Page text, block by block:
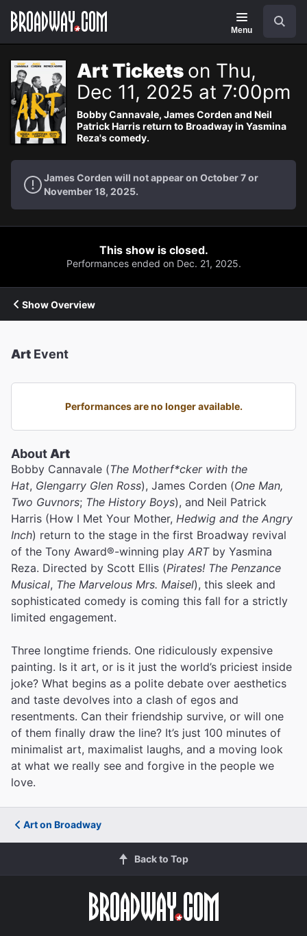
Navigation
Menu
Art Tickets on Thu,
Dec 11, 2025 at 7:00pm
Bobby Cannavale, James Corden and Neil
Patrick Harris return to Broadway in Yasmina
Reza's comedy.
James Corden will not appear on October 7 or
November 18, 2025.
This show is closed.
Performances ended on Dec. 21, 2025.
Show Overview
Art Event
Performances are no longer available.
About Art
Bobby Cannavale (The Motherf*cker with the
Hat, Glengarry Glen Ross), James Corden (One Man,
Two Guvnors; The History Boys), and Neil Patrick
Harris (How I Met Your Mother, Hedwig and the Angry
Inch) return to the stage in the first Broadway revival
of the Tony Award®️-winning play ARTby Yasmina
Reza. Directed by Scott Ellis (Pirates! The Penzance
Musical, The Marvelous Mrs. Maisel), this sleek and
sophisticated comedy is coming this fall for a strictly
limited engagement.
Three longtime friends. One ridiculously expensive
painting. Is it art, or is it just the world’s priciest inside
joke? What begins as a polite debate over aesthetics
and taste devolves into a clash of egos and
resentments. Can their friendship survive, or will one
of them finally draw the line? It’s just 100 minutes of
minimalist art, maximalist laughs, and a moving look
at what we really see and forgive in the people we
love.
Art on Broadway
Back to Top